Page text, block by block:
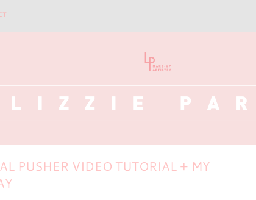
PUSHER VIDEO TUTORIAL + MY